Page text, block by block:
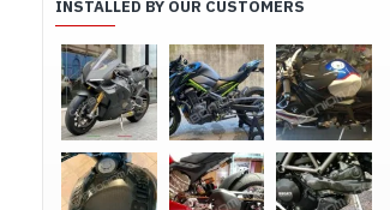
INSTALLED BY OUR CUSTOMERS